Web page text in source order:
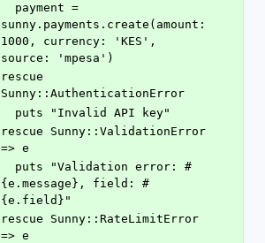
sunny.payments.create(amount:
1000, currency: 'KES',
source: 'mpesa')
rescue
Sunny::AuthenticationError
  puts "Invalid API key"
rescue Sunny::ValidationError
=> e
{e.message}, field: #
{e.field}"
rescue Sunny::RateLimitError
=> e